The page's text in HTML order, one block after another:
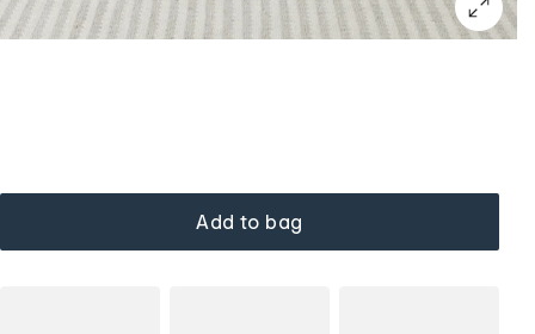
Add to bag